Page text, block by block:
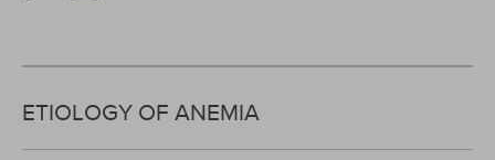
ETIOLOGY OF ANEMIA